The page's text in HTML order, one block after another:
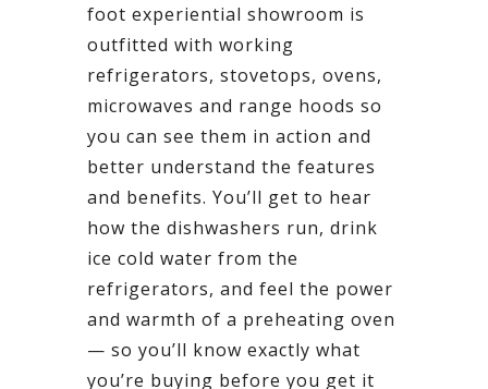
foot experiential showroom is
outfitted with working
refrigerators, stovetops, ovens,
microwaves and range hoods so
you can see them in action and
better understand the features
and benefits. You’ll get to hear
how the dishwashers run, drink
ice cold water from the
refrigerators, and feel the power
and warmth of a preheating oven
— so you’ll know exactly what
you’re buying before you get it